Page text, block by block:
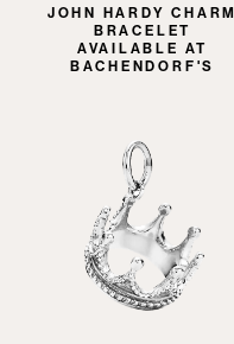
JOHN HARDY CHARM
BRACELET
AVAILABLE AT
BACHENDORF'S